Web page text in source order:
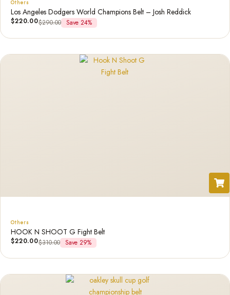
Others
Los Angeles Dodgers World Champions Belt – Josh Reddick
$220.00$290.00 Save 24%
Others
HOOK N SHOOT G Fight Belt
$220.00$310.00 Save 29%